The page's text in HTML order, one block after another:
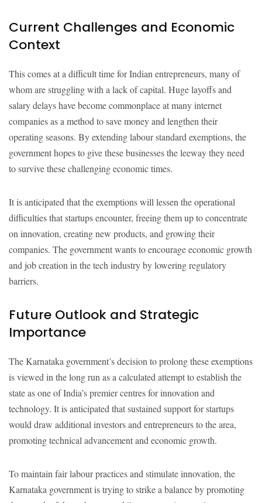
Current Challenges and Economic
Context
This comes at a difficult time for Indian entrepreneurs, many of
whom are struggling with a lack of capital. Huge layoffs and
salary delays have become commonplace at many internet
companies as a method to save money and lengthen their
operating seasons. By extending labour standard exemptions, the
government hopes to give these businesses the leeway they need
to survive these challenging economic times.
It is anticipated that the exemptions will lessen the operational
difficulties that startups encounter, freeing them up to concentrate
on innovation, creating new products, and growing their
companies. The government wants to encourage economic growth
and job creation in the tech industry by lowering regulatory
barriers.
Future Outlook and Strategic
Importance
The Karnataka government’s decision to prolong these exemptions
is viewed in the long run as a calculated attempt to establish the
state as one of India’s premier centres for innovation and
technology. It is anticipated that sustained support for startups
would draw additional investors and entrepreneurs to the area,
promoting technical advancement and economic growth.
To maintain fair labour practices and stimulate innovation, the
Karnataka government is trying to strike a balance by promoting